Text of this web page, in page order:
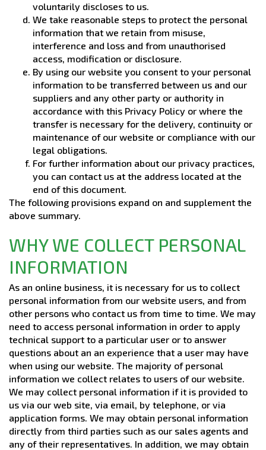
voluntarily discloses to us.
We take reasonable steps to protect the personal
information that we retain from misuse,
interference and loss and from unauthorised
access, modification or disclosure.
By using our website you consent to your personal
information to be transferred between us and our
suppliers and any other party or authority in
accordance with this Privacy Policy or where the
transfer is necessary for the delivery, continuity or
maintenance of our website or compliance with our
legal obligations.
For further information about our privacy practices,
you can contact us at the address located at the
end of this document.
The following provisions expand on and supplement the
above summary.
WHY WE COLLECT PERSONAL
INFORMATION
As an online business, it is necessary for us to collect
personal information from our website users, and from
other persons who contact us from time to time. We may
need to access personal information in order to apply
technical support to a particular user or to answer
questions about an an experience that a user may have
when using our website. The majority of personal
information we collect relates to users of our website.
We may collect personal information if it is provided to
us via our web site, via email, by telephone, or via
application forms. We may obtain personal information
directly from third parties such as our sales agents and
any of their representatives. In addition, we may obtain